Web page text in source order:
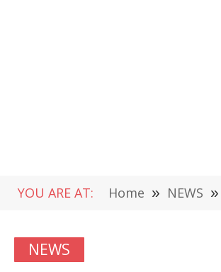
YOU ARE AT: Home » NEWS »
NEWS